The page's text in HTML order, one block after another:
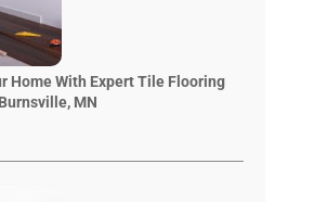
Home With Expert Tile Flooring
MN